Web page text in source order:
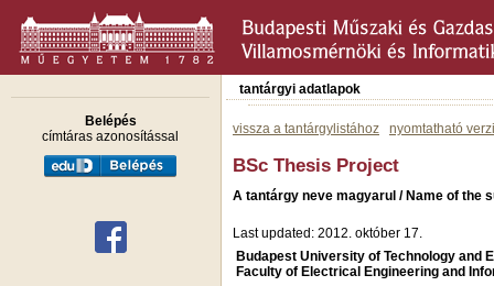
Belépés
címtáras azonosítással
tantárgyi adatlapok
vissza a tantárgylistához nyomtatható
BSc Thesis Project
A tantárgy neve magyarul / Name of the
Last updated: 2012. október 17.
Budapest University of Technology and
Faculty of Electrical Engineering and